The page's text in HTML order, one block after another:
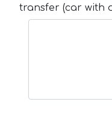
transfer (car with